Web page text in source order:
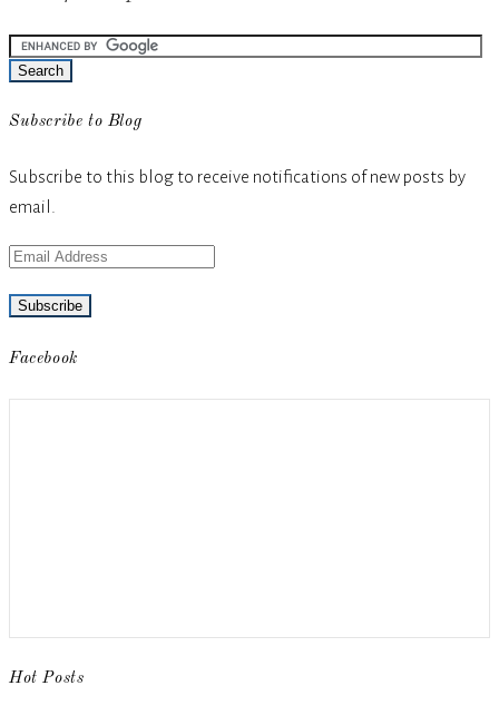
Subscribe to Blog
Subscribe to this blog to receive notifications of new posts by
email.
Email
Facebook
Hot Posts